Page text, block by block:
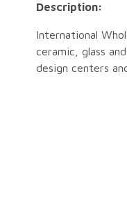
Description:
International
ceramic, glass
design centers